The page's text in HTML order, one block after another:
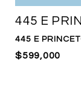
445 E
445 E
$599,000